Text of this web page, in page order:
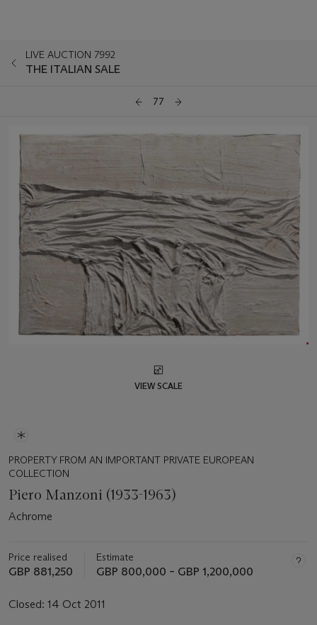
LIVE AUCTION 7992
THE ITALIAN SALE
77
VIEW SCALE
PROPERTY FROM AN IMPORTANT PRIVATE EUROPEAN
COLLECTION
Piero Manzoni (1933-1963)
Achrome
Price realised
GBP 881,250
Estimate
GBP 800,000 – GBP 1,200,000
Closed: 14 Oct 2011